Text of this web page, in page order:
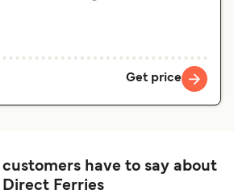
Get price
customers have to say about
Direct Ferries